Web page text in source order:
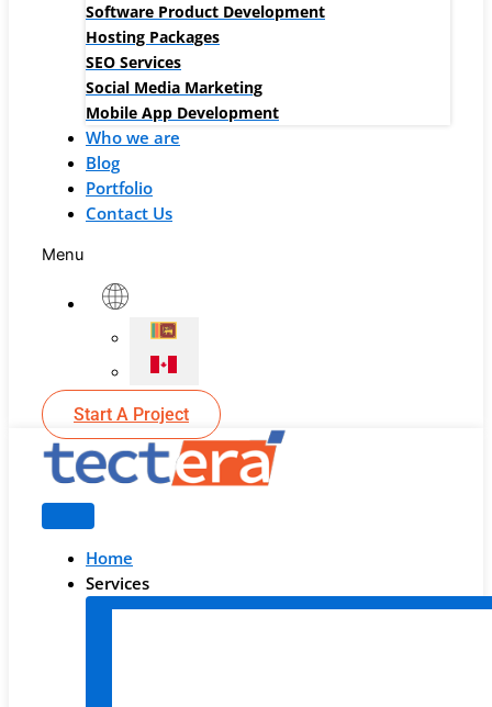
Software Product Development
Hosting Packages
SEO Services
Social Media Marketing
Mobile App Development
Who we are
Blog
Portfolio
Contact Us
Menu
Start A Project
Home
Services